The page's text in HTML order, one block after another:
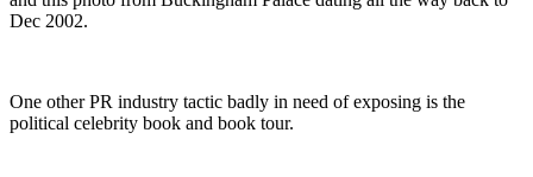
Dec 2002.
One other PR industry tactic badly in need of exposing is the
political celebrity book and book tour.